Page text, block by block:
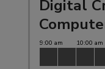
Digital